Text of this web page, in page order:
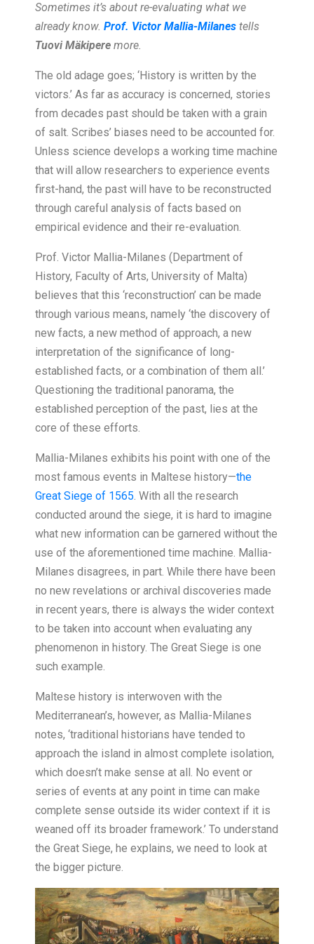
Sometimes it’s about re-evaluating what we
already know. Prof. Victor Mallia-Milanes tells
Tuovi Mäkipere more.
The old adage goes; ‘History is written by the
victors.’ As far as accuracy is concerned, stories
from decades past should be taken with a grain
of salt. Scribes’ biases need to be accounted for.
Unless science develops a working time machine
that will allow researchers to experience events
first-hand, the past will have to be reconstructed
through careful analysis of facts based on
empirical evidence and their re-evaluation.
Prof. Victor Mallia-Milanes (Department of
History, Faculty of Arts, University of Malta)
believes that this ‘reconstruction’ can be made
through various means, namely ‘the discovery of
new facts, a new method of approach, a new
interpretation of the significance of long-
established facts, or a combination of them all.’
Questioning the traditional panorama, the
established perception of the past, lies at the
core of these efforts.
Mallia-Milanes exhibits his point with one of the
most famous events in Maltese history—the
Great Siege of 1565. With all the research
conducted around the siege, it is hard to imagine
what new information can be garnered without the
use of the aforementioned time machine. Mallia-
Milanes disagrees, in part. While there have been
no new revelations or archival discoveries made
in recent years, there is always the wider context
to be taken into account when evaluating any
phenomenon in history. The Great Siege is one
such example.
Maltese history is interwoven with the
Mediterranean’s, however, as Mallia-Milanes
notes, ‘traditional historians have tended to
approach the island in almost complete isolation,
which doesn’t make sense at all. No event or
series of events at any point in time can make
complete sense outside its wider context if it is
weaned off its broader framework.’ To understand
the Great Siege, he explains, we need to look at
the bigger picture.